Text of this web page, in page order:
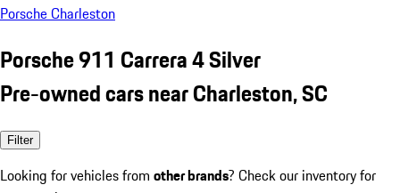
Porsche Charleston
Porsche 911 Carrera 4 Silver
Pre-owned cars near Charleston, SC
Filter
Looking for vehicles from other brands? Check our inventory for